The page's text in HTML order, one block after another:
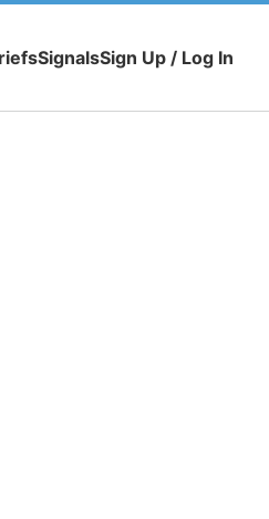
SignalsSign Up / Log In